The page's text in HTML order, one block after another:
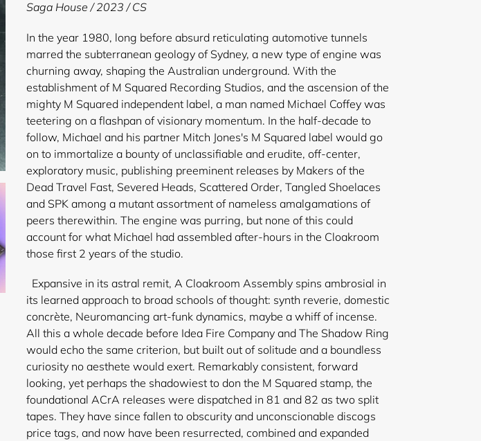
your
cart
Saga House / 2023 / CS
In the year 1980, long before absurd reticulating automotive tunnels
marred the subterranean geology of Sydney, a new type of engine was
churning away, shaping the Australian underground. With the
establishment of M Squared Recording Studios, and the ascension of the
mighty M Squared independent label, a man named Michael Coffey was
teetering on a flashpan of visionary momentum. In the half-decade to
follow, Michael and his partner Mitch Jones's M Squared label would go
on to immortalize a bounty of unclassifiable and erudite, off-center,
exploratory music, publishing preeminent releases by Makers of the
Dead Travel Fast, Severed Heads, Scattered Order, Tangled Shoelaces
and SPK among a mutant assortment of nameless amalgamations of
peers therewithin. The engine was purring, but none of this could
account for what Michael had assembled after-hours in the Cloakroom
those first 2 years of the studio.
Expansive in its astral remit, A Cloakroom Assembly spins ambrosial in
its learned approach to broad schools of thought: synth reverie, domestic
concrète, Neuromancing art-funk dynamics, maybe a whiff of incense.
All this a whole decade before Idea Fire Company and The Shadow Ring
would echo the same criterion, but built out of solitude and a boundless
curiosity no aesthete would exert. Remarkably consistent, forward
looking, yet perhaps the shadowiest to don the M Squared stamp, the
foundational ACrA releases were dispatched in 81 and 82 as two split
tapes. They have since fallen to obscurity and unconscionable discogs
price tags, and now have been resurrected, combined and expanded